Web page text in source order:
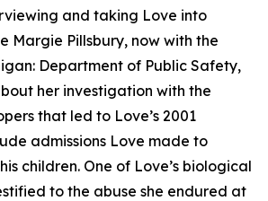
and taking Love into
Margie Pillsbury, now with the
Department of Public Safety,
her investigation with the
that led to Love’s 2001
admissions Love made to
children. One of Love’s biological
to the abuse she endured at